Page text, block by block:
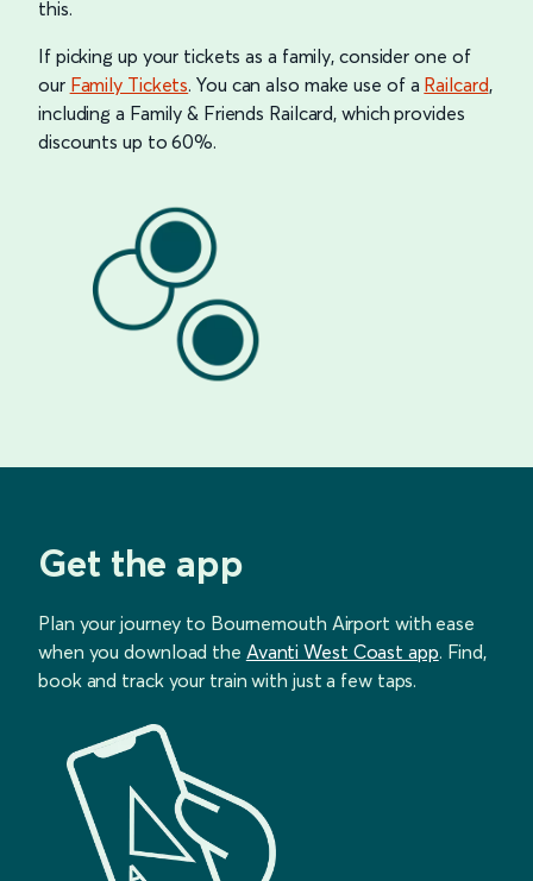
this.
If picking up your tickets as a family, consider one of
our Family Tickets. You can also make use of a Railcard,
including a Family & Friends Railcard, which provides
discounts up to 60%.
Get the app
Plan your journey to Bournemouth Airport with ease
when you download the Avanti West Coast app. Find,
book and track your train with just a few taps.